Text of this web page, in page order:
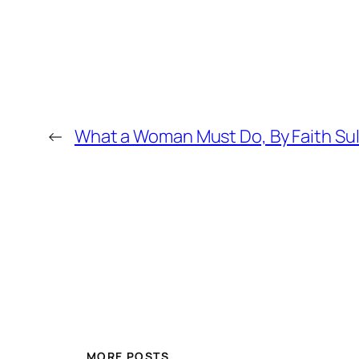
← What a Woman Must Do, By Faith